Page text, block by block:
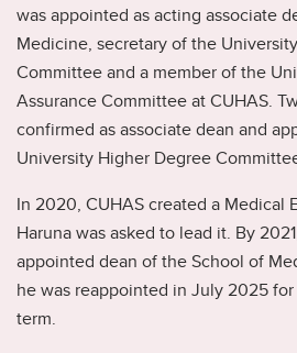
was appointed as acting associate
Medicine, secretary of the
Committee and a member of the
Assurance Committee at CUHAS.
confirmed as associate dean and
University Higher Degree
In 2020, CUHAS created a Medical
Haruna was asked to lead it. By
appointed dean of the School of
he was reappointed in July 2025
term.